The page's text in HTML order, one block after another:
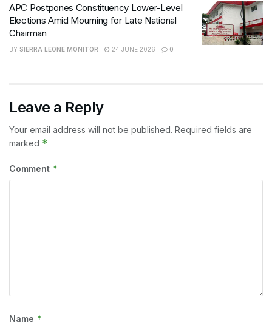
APC Postpones Constituency Lower-Level
Elections Amid Mourning for Late National
Chairman
BY SIERRA LEONE MONITOR 24 JUNE 2026 0
Leave a Reply
Your email address will not be published. Required fields are
marked *
Comment *
Name *